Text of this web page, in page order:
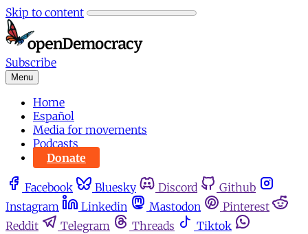
Skip to content
Subscribe
Menu
Home
Español
Media for movements
Podcasts
Donate
Facebook Bluesky Discord
Github
Instagram
Linkedin Mastodon
Pinterest
Reddit
Telegram Threads
Tiktok